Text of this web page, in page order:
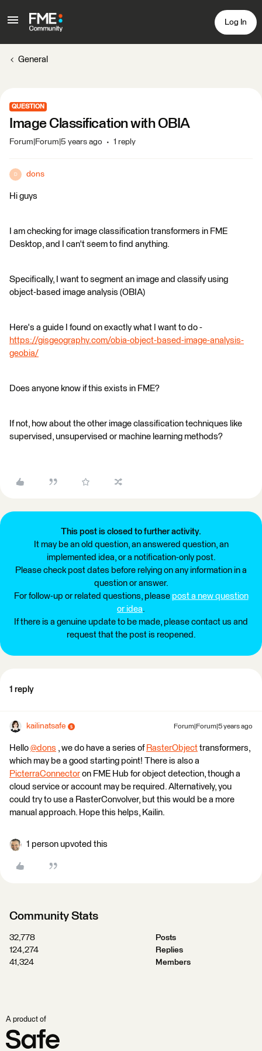
Log In
General
QUESTION
Image Classification with OBIA
Forum|Forum|5 years ago 1 reply
D dons
Hi guys
I am checking for image classification transformers in FME
Desktop, and I can't seem to find anything.
Specifically, I want to segment an image and classify using
object-based image analysis (OBIA)
Here's a guide I found on exactly what I want to do -
https://gisgeography.com/obia-object-based-image-analysis-
geobia/
Does anyone know if this exists in FME?
If not, how about the other image classification techniques like
supervised, unsupervised or machine learning methods?
This post is closed to further activity.
It may be an old question, an answered question, an
implemented idea, or a notification-only post.
Please check post dates before relying on any information in a
question or answer.
For follow-up or related questions, please post a new question
or idea.
If there is a genuine update to be made, please contact us and
request that the post is reopened.
1 reply
kailinatsafe Forum|Forum|5 years ago
Hello @dons ​ , we do have a series of RasterObject transformers,
which may be a good starting point! There is also a
PicterraConnector on FME Hub for object detection, though a
cloud service or account may be required. Alternatively, you
could try to use a RasterConvolver, but this would be a more
manual approach. Hope this helps, Kailin.
1 person upvoted this
Community Stats
32,778
Posts
124,274
Replies
41,324
Members
A product of